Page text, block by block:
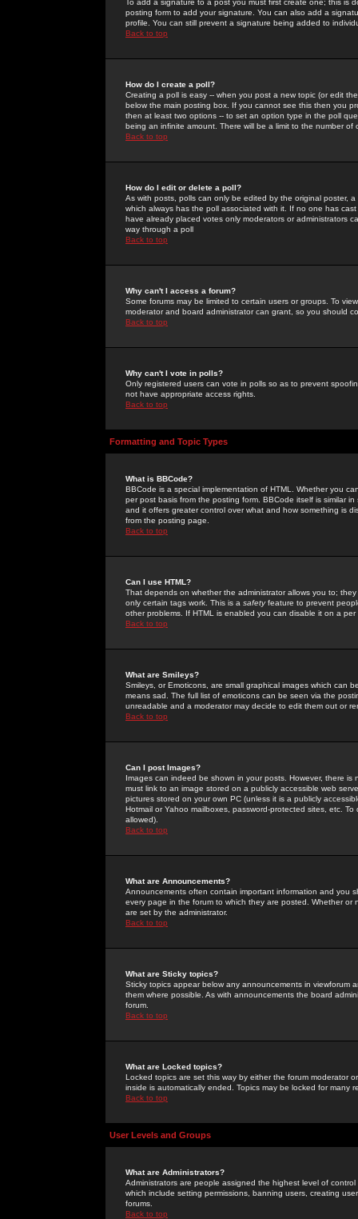
To add a signature to a post you must first create one; this
posting form to add your signature. You can also add a
profile. You can still prevent a signature being added to
Back to top
How do I create a poll?
Creating a poll is easy -- when you post a new topic (or edit
below the main posting box. If you cannot see this then you
then at least two options -- to set an option type in the poll
being an infinite amount. There will be a limit to the number
Back to top
How do I edit or delete a poll?
As with posts, polls can only be edited by the original poster,
which always has the poll associated with it. If no one has
have already placed votes only moderators or administrators
way through a poll
Back to top
Why can't I access a forum?
Some forums may be limited to certain users or groups. To
moderator and board administrator can grant, so you should
Back to top
Why can't I vote in polls?
Only registered users can vote in polls so as to prevent
not have appropriate access rights.
Back to top
Formatting and Topic Types
What is BBCode?
BBCode is a special implementation of HTML. Whether you
per post basis from the posting form. BBCode itself is similar
and it offers greater control over what and how something is
from the posting page.
Back to top
Can I use HTML?
That depends on whether the administrator allows you to;
only certain tags work. This is a safetyfeature to prevent
other problems. If HTML is enabled you can disable it on a
Back to top
What are Smileys?
Smileys, or Emoticons, are small graphical images which can
means sad. The full list of emoticons can be seen via the
unreadable and a moderator may decide to edit them out or
Back to top
Can I post Images?
Images can indeed be shown in your posts. However, there
must link to an image stored on a publicly accessible web
pictures stored on your own PC (unless it is a publicly
Hotmail or Yahoo mailboxes, password-protected sites, etc.
allowed).
Back to top
What are Announcements?
Announcements often contain important information and you
every page in the forum to which they are posted. Whether
are set by the administrator.
Back to top
What are Sticky topics?
Sticky topics appear below any announcements in
them where possible. As with announcements the board
forum.
Back to top
What are Locked topics?
Locked topics are set this way by either the forum moderator
inside is automatically ended. Topics may be locked for many
Back to top
User Levels and Groups
What are Administrators?
Administrators are people assigned the highest level of
which include setting permissions, banning users, creating
forums.
Back to top